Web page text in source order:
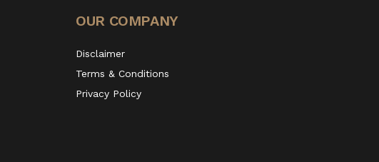
OUR COMPANY
Disclaimer
Terms & Conditions
Privacy Policy